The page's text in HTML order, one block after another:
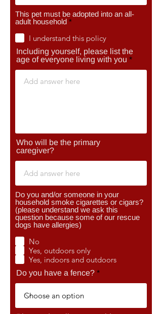
This pet must be adopted into an all-
adult household *R
q
u
i
r
I understand this policy
Including yourself, please list the
age of everyone living with you
Who will be the primary
caregiver?
Do you and/or someone in your
household smoke cigarettes or cigars?
(please understand we ask this
question because some of our rescue
dogs have allergies)
No
Yes, outdoors only
Yes, indoors and outdoors
Do you have a fence?